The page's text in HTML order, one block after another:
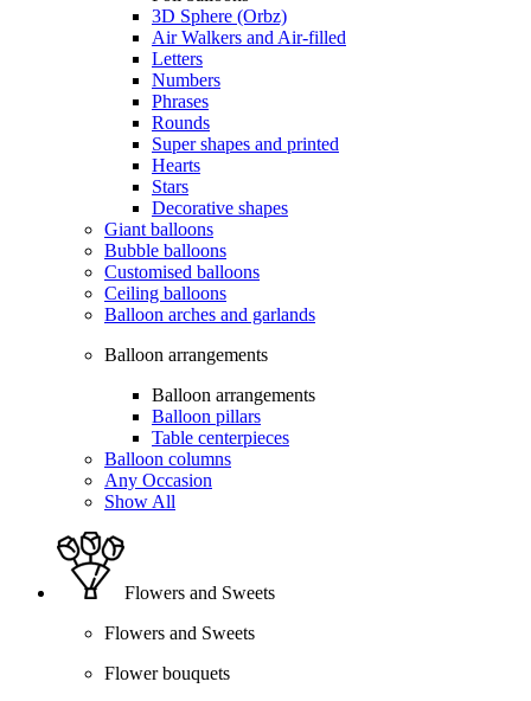
3D Sphere (Orbz)
Air Walkers and Air-filled
Letters
Numbers
Phrases
Rounds
Super shapes and printed
Hearts
Stars
Decorative shapes
Giant balloons
Bubble balloons
Customised balloons
Ceiling balloons
Balloon arches and garlands
Balloon arrangements
Balloon arrangements
Balloon pillars
Table centerpieces
Balloon columns
Any Occasion
Show All
Flowers and Sweets
Flowers and Sweets
Flower bouquets